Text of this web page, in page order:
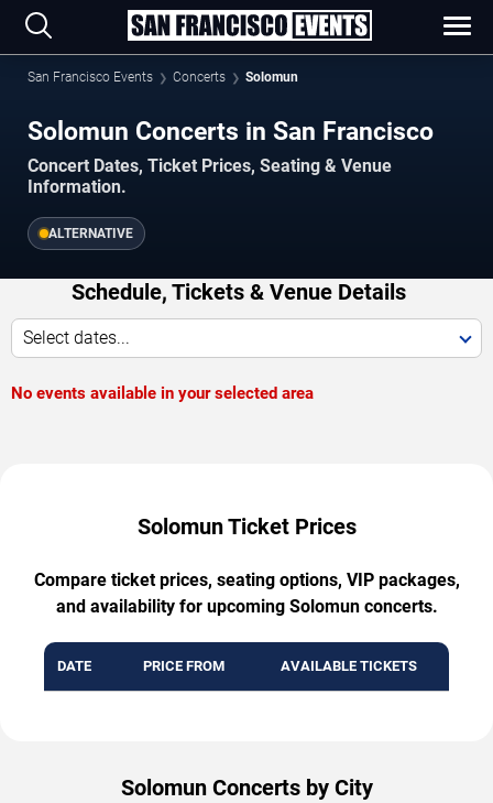
San Francisco Events Concerts Solomun
Solomun Concerts in San Francisco
Concert Dates, Ticket Prices, Seating & Venue
Information.
ALTERNATIVE
Schedule, Tickets & Venue Details
Select dates...
No events available in your selected area
Solomun Ticket Prices
Compare ticket prices, seating options, VIP packages,
and availability for upcoming Solomun concerts.
DATE PRICE FROM AVAILABLE TICKETS
Solomun Concerts by City